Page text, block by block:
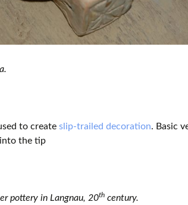
to create slip-trailed decoration. Basic
the tip
pottery in Langnau, 20th century.